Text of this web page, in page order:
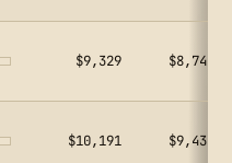
$9,329 $8,747
$10,191 $9,438